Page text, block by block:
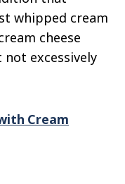
whipped cream
cheese
excessively
Cream